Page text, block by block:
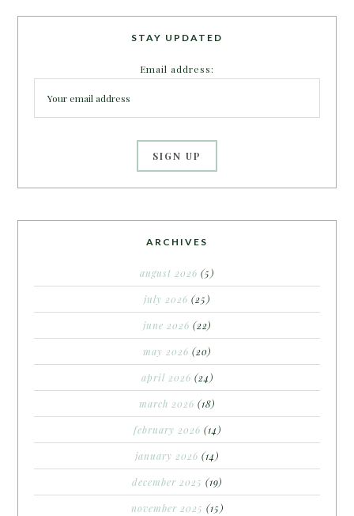
STAY UPDATED
Email address:
ARCHIVES
august 2026 (5)
july 2026 (25)
june 2026 (22)
may 2026 (20)
april 2026 (24)
march 2026 (18)
february 2026 (14)
january 2026 (14)
december 2025 (19)
november 2025 (15)